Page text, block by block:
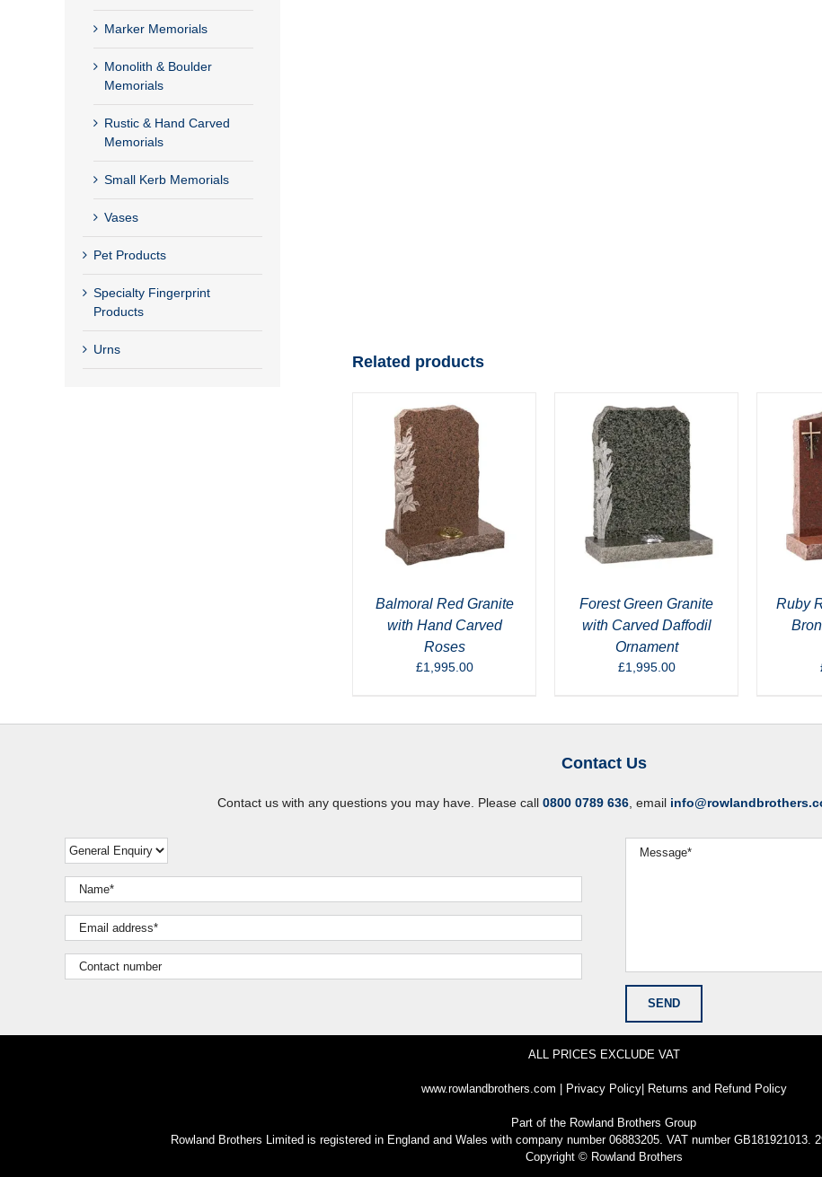
Related products
Balmoral Red Granite
with Hand Carved
Roses
£1,995.00
Forest Green Granite
with Carved Daffodil
Ornament
£1,995.00
Ruby
Marker Memorials
Monolith & Boulder
Memorials
Rustic & Hand Carved
Memorials
Small Kerb Memorials
Vases
Pet Products
Specialty Fingerprint
Products
Urns
Contact Us
Contact us with any questions you may have. Please call 0800 0789 636, email
ALL PRICES EXCLUDE VAT
www.rowlandbrothers.com | Privacy Policy| Returns and Refund Policy
Part of the Rowland Brothers Group
Rowland Brothers Limited is registered in England and Wales with company number 06883205. VAT number GB181921013.
Copyright © Rowland Brothers